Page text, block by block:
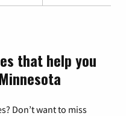
that help you
Don’t want to miss